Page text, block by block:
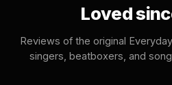
Loved
Reviews of the original
singers, beatboxers, and